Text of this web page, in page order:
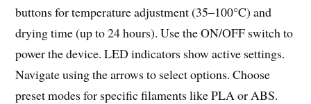
buttons for temperature adjustment (35–100°C) and
drying time (up to 24 hours). Use the ON/OFF switch to
power the device. LED indicators show active settings.
Navigate using the arrows to select options. Choose
preset modes for specific filaments like PLA or ABS.